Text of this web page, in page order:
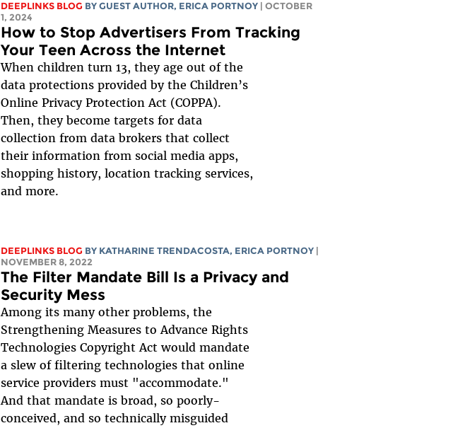
DEEPLINKS BLOG BY GUEST AUTHOR, ERICA PORTNOY
| OCTOBER
1, 2024
How to Stop Advertisers From Tracking
Your Teen Across the Internet
When children turn 13, they age out of the
data protections provided by the Children’s
Online Privacy Protection Act (COPPA).
Then, they become targets for data
collection from data brokers that collect
their information from social media apps,
shopping history, location tracking services,
and more.
DEEPLINKS BLOG BY KATHARINE TRENDACOSTA, ERICA PORTNOY
NOVEMBER 8, 2022
The Filter Mandate Bill Is a Privacy and
Security Mess
Among its many other problems, the
Strengthening Measures to Advance Rights
Technologies Copyright Act would mandate
a slew of filtering technologies that online
service providers must "accommodate."
And that mandate is broad, so poorly-
conceived, and so technically misguided